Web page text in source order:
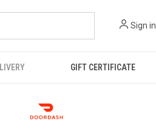
Sign in
GIFT CERTIFICATE